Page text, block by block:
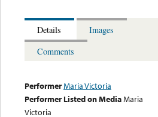
Details
Images
Comments
PerformerMaria Victoria
Performer Listed on MediaMaria
Victoria